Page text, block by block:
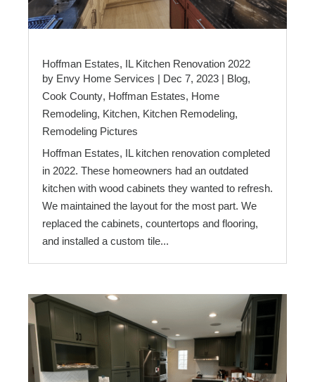
Hoffman Estates, IL Kitchen Renovation 2022
by Envy Home Services Dec 7, 2023 Blog,
Cook County, Hoffman Estates, Home
Remodeling, Kitchen, Kitchen Remodeling,
Remodeling Pictures
Hoffman Estates, IL kitchen renovation completed
in 2022. These homeowners had an outdated
kitchen with wood cabinets they wanted to refresh.
We maintained the layout for the most part. We
replaced the cabinets, countertops and flooring,
and installed a custom tile...